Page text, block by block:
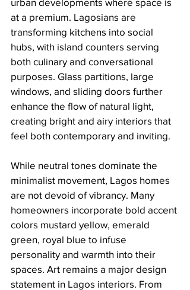
at a premium. Lagosians are
transforming kitchens into social
hubs, with island counters serving
both culinary and conversational
purposes. Glass partitions, large
windows, and sliding doors further
enhance the flow of natural light,
creating bright and airy interiors that
feel both contemporary and inviting.
While neutral tones dominate the
minimalist movement, Lagos homes
are not devoid of vibrancy. Many
homeowners incorporate bold accent
colors mustard yellow, emerald
green, royal blue to infuse
personality and warmth into their
spaces. Art remains a major design
statement in Lagos interiors. From